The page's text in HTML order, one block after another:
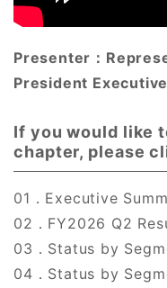
Presenter：
President
If you would like
chapter, please
01．Executive
02．FY2026 Q2
03．Status by
04．Status by